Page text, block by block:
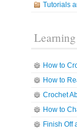
Tutorials
How to
How to
Crochet
How to
Finish Off